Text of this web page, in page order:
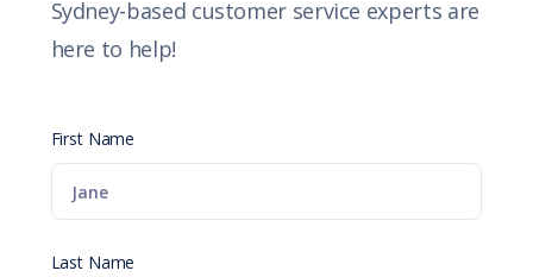
Sydney-based customer service experts are
here to help!
First Name
Last Name